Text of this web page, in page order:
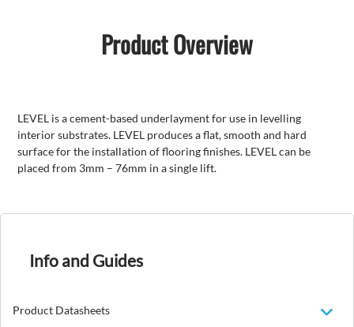
Product Overview
LEVEL is a cement-based underlayment for use in levelling
interior substrates. LEVEL produces a flat, smooth and hard
surface for the installation of flooring finishes. LEVEL can be
placed from 3mm – 76mm in a single lift.
Info and Guides
Product Datasheets